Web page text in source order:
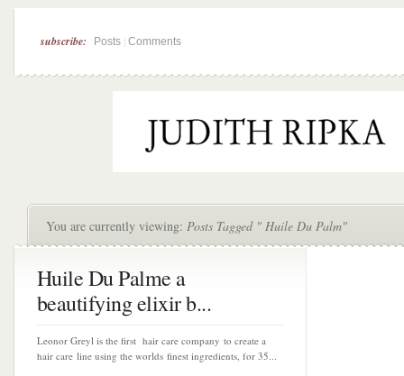
subscribe: Posts Comments
You are currently viewing: Posts Tagged " Huile Du Palm"
Huile Du Palme a
beautifying elixir b...
Leonor Greyl is the first hair care company to create a
hair care line using the worlds finest ingredients, for 35...